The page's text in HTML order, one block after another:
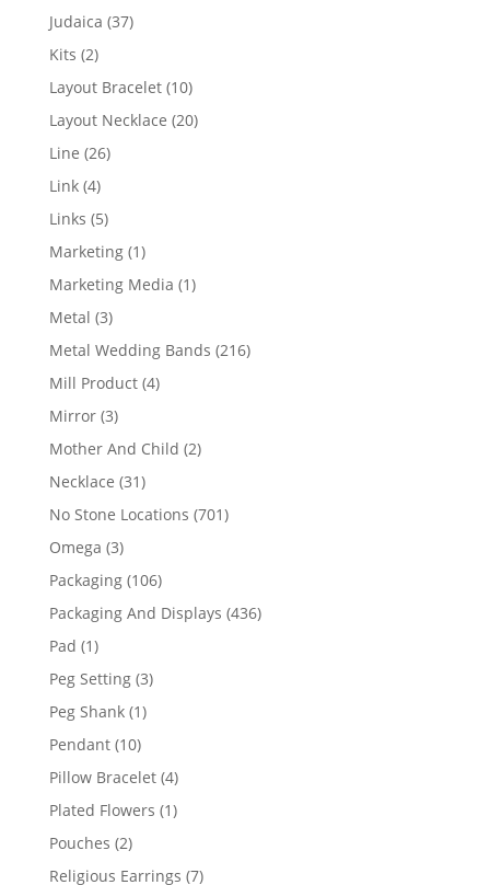
Judaica 3737
Kits 22
products
Layout Bracelet 1010
products
Layout Necklace 2020
Line 2626
Link 44
products
Links 55
products
Marketing 11
product
Marketing Media 11
Metal 33
products
Metal Wedding Bands 216216
Mill Product 44
Mirror 33
products
Mother And Child 22
Necklace 3131
products
No Stone Locations 701701
Omega 33
products
Packaging 106106
products
Packaging And Displays 436436
Pad 11
product
Peg Setting 33
Peg Shank 11
Pendant 1010
products
Pillow Bracelet 44
products
Plated Flowers 11
Pouches 22
products
Religious Earrings 77